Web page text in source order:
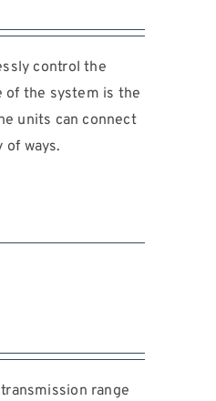
control the
of the system is the
units can connect
of ways.
transmission range